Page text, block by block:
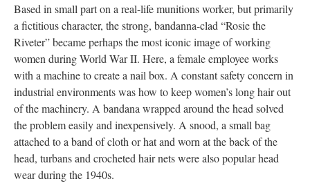
Based in small part on a real-life munitions worker, but primarily
a fictitious character, the strong, bandanna-clad “Rosie the
Riveter” became perhaps the most iconic image of working
women during World War II. Here, a female employee works
with a machine to create a nail box. A constant safety concern in
industrial environments was how to keep women’s long hair out
of the machinery. A bandana wrapped around the head solved
the problem easily and inexpensively. A snood, a small bag
attached to a band of cloth or hat and worn at the back of the
head, turbans and crocheted hair nets were also popular head
wear during the 1940s.